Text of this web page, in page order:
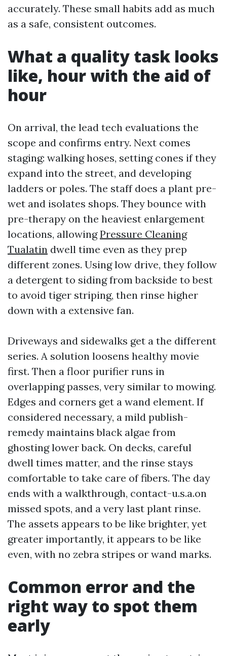
accurately. These small habits add as much
as a safe, consistent outcomes.
What a quality task looks
like, hour with the aid of
hour
On arrival, the lead tech evaluations the
scope and confirms entry. Next comes
staging: walking hoses, setting cones if they
expand into the street, and developing
ladders or poles. The staff does a plant pre-
wet and isolates shops. They bounce with
pre-therapy on the heaviest enlargement
locations, allowingPressure Cleaning
Tualatin dwell time even as they prep
different zones. Using low drive, they follow
a detergent to siding from backside to best
to avoid tiger striping, then rinse higher
down with a extensive fan.
Driveways and sidewalks get a the different
series. A solution loosens healthy movie
first. Then a floor purifier runs in
overlapping passes, very similar to mowing.
Edges and corners get a wand element. If
considered necessary, a mild publish-
remedy maintains black algae from
ghosting lower back. On decks, careful
dwell times matter, and the rinse stays
comfortable to take care of fibers. The day
ends with a walkthrough, contact-u.s.a.on
missed spots, and a very last plant rinse.
The assets appears to be like brighter, yet
greater importantly, it appears to be like
even, with no zebra stripes or wand marks.
Common error and the
right way to spot them
early